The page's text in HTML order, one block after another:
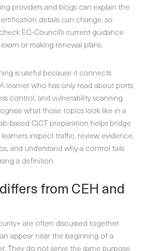
providers and blogs can explain the
details can change, so
EC-Council’s current guidance
or making renewal plans.
is useful because it connects
learner who has only read about ports,
control, and vulnerability scanning
what those topics look like in a
based C|CT preparation helps bridge
inspect traffic, review evidence,
and understand why a control fails
a definition.
from CEH and
are often discussed together
appear near the beginning of a
They do not serve the same purpose.